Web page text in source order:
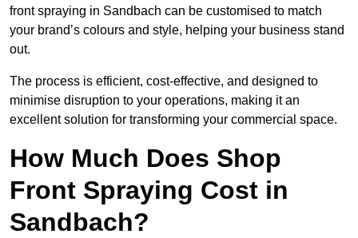
front spraying in Sandbach can be customised to match
your brand’s colours and style, helping your business stand
out.
The process is efficient, cost-effective, and designed to
minimise disruption to your operations, making it an
excellent solution for transforming your commercial space.
How Much Does Shop
Front Spraying Cost in
Sandbach?